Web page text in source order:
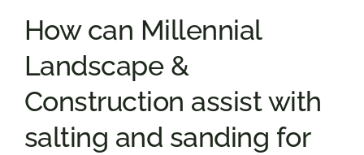
How can Millennial
Landscape &
Construction assist with
salting and sanding for